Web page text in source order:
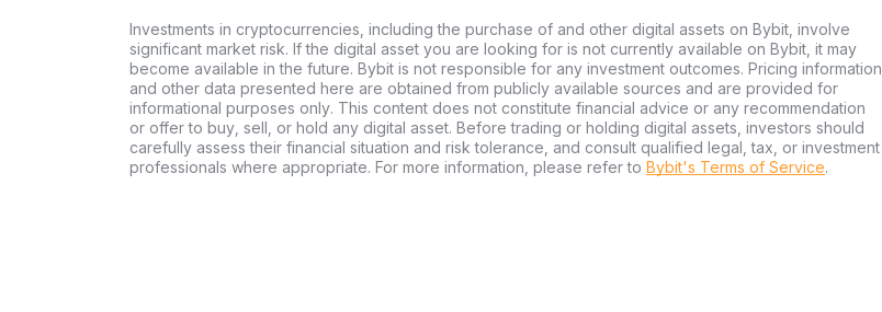
Investments in cryptocurrencies, including the purchase of and other digital assets on Bybit, involve
significant market risk. If the digital asset you are looking for is not currently available on Bybit, it may
become available in the future. Bybit is not responsible for any investment outcomes. Pricing information
and other data presented here are obtained from publicly available sources and are provided for
informational purposes only. This content does not constitute financial advice or any recommendation
or offer to buy, sell, or hold any digital asset. Before trading or holding digital assets, investors should
carefully assess their financial situation and risk tolerance, and consult qualified legal, tax, or investment
professionals where appropriate. For more information, please refer to Bybit's Terms of Service.